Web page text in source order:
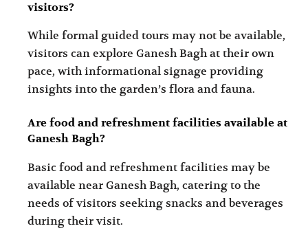
visitors?
While formal guided tours may not be available,
visitors can explore Ganesh Bagh at their own
pace, with informational signage providing
insights into the garden’s flora and fauna.
Are food and refreshment facilities available at
Ganesh Bagh?
Basic food and refreshment facilities may be
available near Ganesh Bagh, catering to the
needs of visitors seeking snacks and beverages
during their visit.